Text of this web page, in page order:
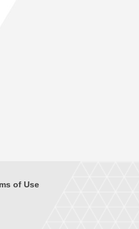
of Use